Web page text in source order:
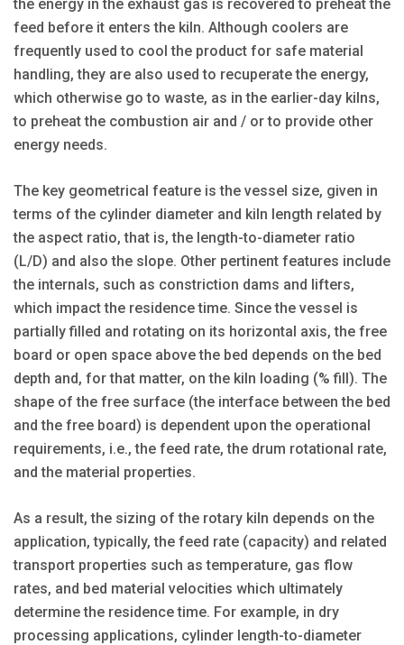
the energy in the exhaust gas is recovered to preheat the
feed before it enters the kiln. Although coolers are
frequently used to cool the product for safe material
handling, they are also used to recuperate the energy,
which otherwise go to waste, as in the earlier-day kilns,
to preheat the combustion air and / or to provide other
energy needs.
The key geometrical feature is the vessel size, given in
terms of the cylinder diameter and kiln length related by
the aspect ratio, that is, the length-to-diameter ratio
(L/D) and also the slope. Other pertinent features include
the internals, such as constriction dams and lifters,
which impact the residence time. Since the vessel is
partially filled and rotating on its horizontal axis, the free
board or open space above the bed depends on the bed
depth and, for that matter, on the kiln loading (% fill). The
shape of the free surface (the interface between the bed
and the free board) is dependent upon the operational
requirements, i.e., the feed rate, the drum rotational rate,
and the material properties.
As a result, the sizing of the rotary kiln depends on the
application, typically, the feed rate (capacity) and related
transport properties such as temperature, gas flow
rates, and bed material velocities which ultimately
determine the residence time. For example, in dry
processing applications, cylinder length-to-diameter